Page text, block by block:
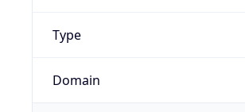
Type
Domain